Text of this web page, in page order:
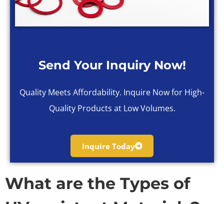
Send Your Inquiry Now!
Quality Meets Affordability. Inquire Now for High-
Quality Products at Low Volumes.
Inquire Today
What are the Types of